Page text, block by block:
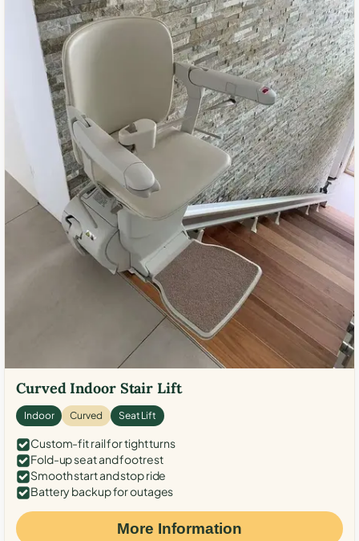
Curved Indoor Stair Lift
Indoor Curved Seat Lift
Custom-fit rail for tight turns
Fold-up seat and footrest
Smooth start and stop ride
Battery backup for outages
More Information